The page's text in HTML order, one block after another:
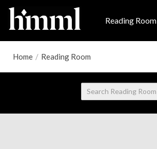
Reading Room
Home / Reading Room